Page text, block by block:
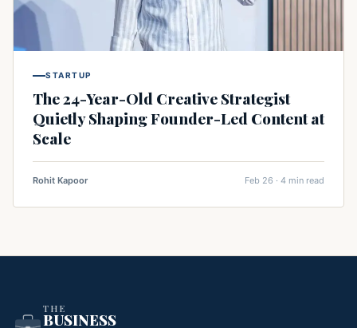
STARTUP
The 24-Year-Old Creative Strategist
Quietly Shaping Founder-Led Content at
Scale
Rohit Kapoor Feb 26 · 4 min read
THE
BUSINESS